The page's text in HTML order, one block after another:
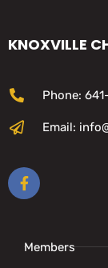
KNOXVILLE
Phone:
Email:
Members